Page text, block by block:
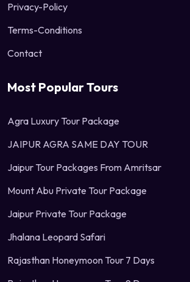
Privacy-Policy
Terms-Conditions
Contact
Most Popular Tours
Agra Luxury Tour Package
JAIPUR AGRA SAME DAY TOUR
Jaipur Tour Packages From Amritsar
Mount Abu Private Tour Package
Jaipur Private Tour Package
Jhalana Leopard Safari
Rajasthan Honeymoon Tour 7 Days